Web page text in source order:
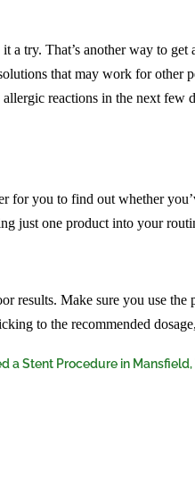
try. That’s another way to get
that may work for other
reactions in the next few
for you to find out whether
just one product into your
results. Make sure you use the
to the recommended
a Stent Procedure in Mansfield,